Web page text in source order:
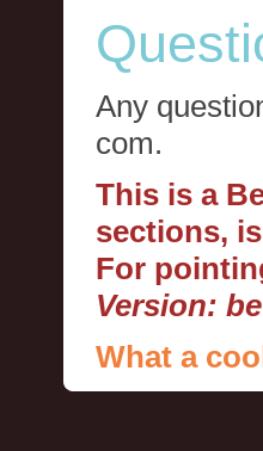
Any
com.
This is a
sections,
For
Version:
What a